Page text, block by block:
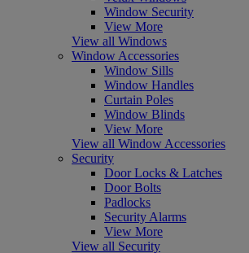
Window Security
View More
View all Windows
Window Accessories
Window Sills
Window Handles
Curtain Poles
Window Blinds
View More
View all Window Accessories
Security
Door Locks & Latches
Door Bolts
Padlocks
Security Alarms
View More
View all Security